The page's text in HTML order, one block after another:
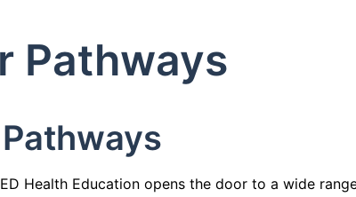
Pathways
Health Education opens the door to a wide